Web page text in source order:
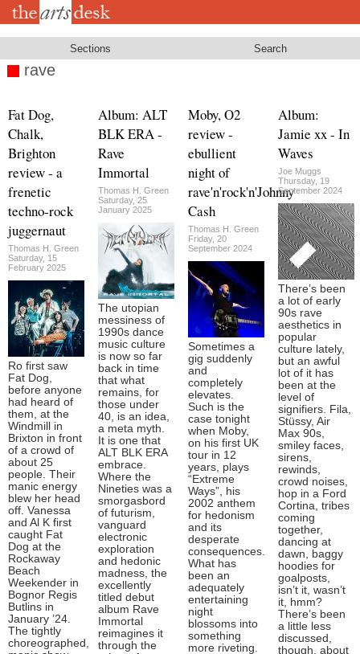
Skip
Sections Search
rave
Fat Dog,
Chalk,
Brighton
review - a
frenetic
techno-rock
juggernaut
Thomas H. Green
Saturday, 15
February 2025
Ro first saw
Fat Dog,
before anyone
had heard of
them, at the
Windmill in
Brixton in front
of a crowd of
about 25
people. Their
manic energy
blew her head
off. Vanessa
and Al K first
caught Fat
Dog at the
Rockaway
Beach
Weekender in
Bognor Regis
Butlins in
January ’24.
The tightly
choreographed,
Album: ALT
BLK ERA -
Rave
Immortal
Thomas H. Green
Saturday, 25
January 2025
The utopian
messiness of
1990s dance
music culture
is now so far
back in time
that what
remains, for
those under
40, is an idea,
a meta myth.
It is one that
ALT BLK ERA
embrace.
Where the
Nineties was a
smorgasbord
of futurism,
vanguard
electronic
exploration
and hedonic
madness, the
excellently
titled debut
album Rave
Immortal
reimagines it
through the
Moby, O2
review -
ebullient
night of
rave'n'rock'n'Johnny
Cash
Thomas H. Green
Friday, 20
September 2024
Sometimes a
gig suddenly
and
completely
elevates.
Such is the
case tonight
when Moby,
on his first UK
tour in 12
years, plays
“Extreme
Ways”, his
2002 anthem
for hedonism
and its
desperate
consequences.
What has
been an
adequately
entertaining
night
blossoms into
something
more riveting.
Album:
Jamie xx - In
Waves
Joe Muggs
Thursday, 19
September 2024
There’s been
a lot of early
90s rave
aesthetics in
popular
culture lately,
but an awful
lot of it has
been at the
level of
signifiers. Fila,
Stüssy, Air
Max 90s,
smiley faces,
sirens,
rewinds,
crowd noises,
hop in a Ford
Cortina, tribes
coming
together,
dancing at
dawn, baggy
hoodies for
goalposts,
isn’t it, wasn’t
it, hmm?
There’s been
a little less
discussed,
though, about